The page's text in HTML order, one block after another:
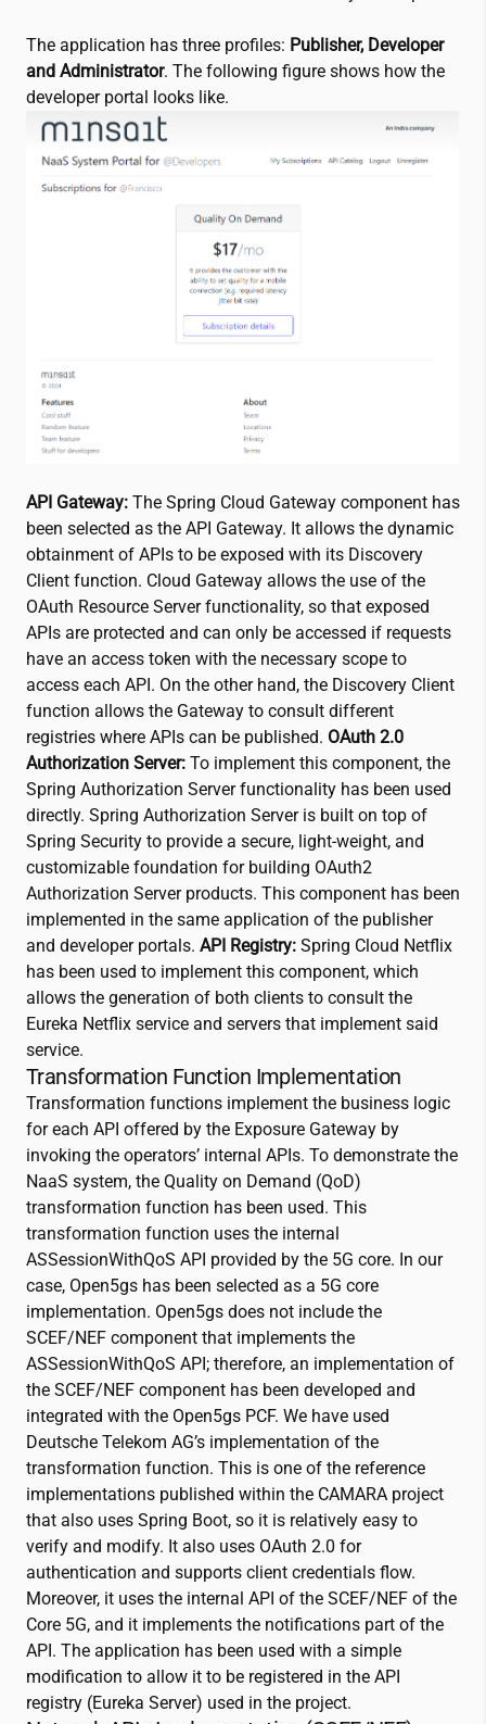
The application has three profiles: Publisher, Developer
and Administrator. The following figure shows how the
developer portal looks like.
API Gateway: The Spring Cloud Gateway component has
been selected as the API Gateway. It allows the dynamic
obtainment of APIs to be exposed with its Discovery
Client function. Cloud Gateway allows the use of the
OAuth Resource Server functionality, so that exposed
APIs are protected and can only be accessed if requests
have an access token with the necessary scope to
access each API. On the other hand, the Discovery Client
function allows the Gateway to consult different
registries where APIs can be published. OAuth 2.0
Authorization Server: To implement this component, the
Spring Authorization Server functionality has been used
directly. Spring Authorization Server is built on top of
Spring Security to provide a secure, light-weight, and
customizable foundation for building OAuth2
Authorization Server products. This component has been
implemented in the same application of the publisher
and developer portals. API Registry: Spring Cloud Netflix
has been used to implement this component, which
allows the generation of both clients to consult the
Eureka Netflix service and servers that implement said
service.
Transformation Function Implementation
Transformation functions implement the business logic
for each API offered by the Exposure Gateway by
invoking the operators’ internal APIs. To demonstrate the
NaaS system, the Quality on Demand (QoD)
transformation function has been used. This
transformation function uses the internal
ASSessionWithQoS API provided by the 5G core. In our
case, Open5gs has been selected as a 5G core
implementation. Open5gs does not include the
SCEF/NEF component that implements the
ASSessionWithQoS API; therefore, an implementation of
the SCEF/NEF component has been developed and
integrated with the Open5gs PCF. We have used
Deutsche Telekom AG’s implementation of the
transformation function. This is one of the reference
implementations published within the CAMARA project
that also uses Spring Boot, so it is relatively easy to
verify and modify. It also uses OAuth 2.0 for
authentication and supports client credentials flow.
Moreover, it uses the internal API of the SCEF/NEF of the
Core 5G, and it implements the notifications part of the
API. The application has been used with a simple
modification to allow it to be registered in the API
registry (Eureka Server) used in the project.